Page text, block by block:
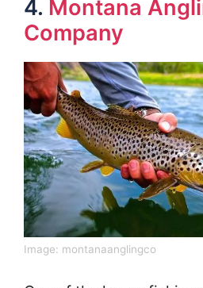
4. Montana
Company
Image: montanaanglingco